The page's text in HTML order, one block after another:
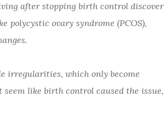
after stopping birth control discover
polycystic ovary syndrome (PCOS),
irregularities, which only become
like birth control caused the issue,